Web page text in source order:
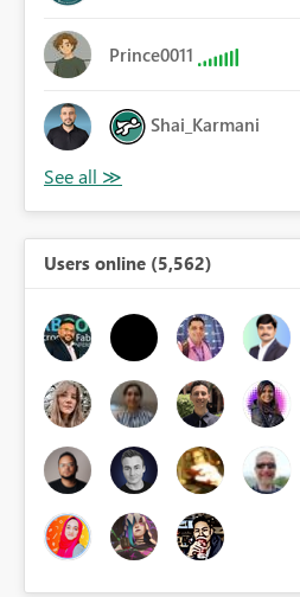
Prince0011
Shai_Karmani
Users online (5,562)